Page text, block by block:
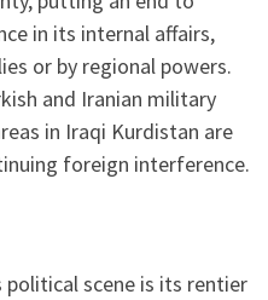
in its internal affairs,
or by regional powers.
and Iranian military
in Iraqi Kurdistan are
foreign interference.
scene is its rentier